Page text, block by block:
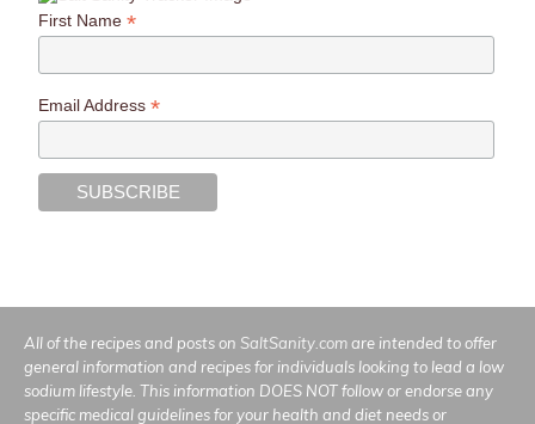
First Name*
Email Address*
All of the recipes and posts on SaltSanity.comare intended to offer
general information and recipes for individuals looking to lead a low
sodium lifestyle. This information DOES NOT follow or endorse any
specific medical guidelines for your health and diet needs or